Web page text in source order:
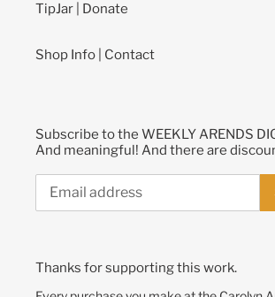
TipJar | Donate
Shop Info | Contact
Subscribe to the WEEKLY ARENDS
And meaningful! And there are
Thanks for supporting this work.